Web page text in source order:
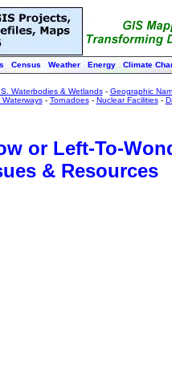
Census Weather Energy Climate
Waterbodies & Wetlands- Geographic
- Tornadoes- Nuclear Facilities-
or Left-To-
& Resources